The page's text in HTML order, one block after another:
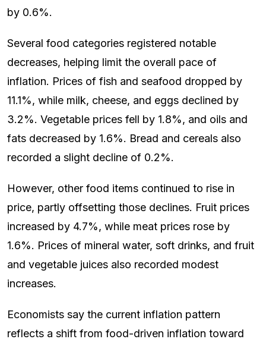
by 0.6%.
Several food categories registered notable
decreases, helping limit the overall pace of
inflation. Prices of fish and seafood dropped by
11.1%, while milk, cheese, and eggs declined by
3.2%. Vegetable prices fell by 1.8%, and oils and
fats decreased by 1.6%. Bread and cereals also
recorded a slight decline of 0.2%.
However, other food items continued to rise in
price, partly offsetting those declines. Fruit prices
increased by 4.7%, while meat prices rose by
1.6%. Prices of mineral water, soft drinks, and fruit
and vegetable juices also recorded modest
increases.
Economists say the current inflation pattern
reflects a shift from food-driven inflation toward